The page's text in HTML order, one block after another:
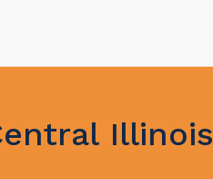
Illinois